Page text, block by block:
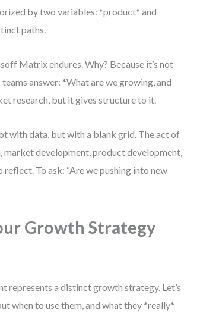
by two variables: *product* and
paths.
Matrix endures. Why? Because it’s not
answer: *What are we growing, and
research, but it gives structure to it.
with data, but with a blank grid. The act of
development, product development,
To ask: “Are we pushing into new
Growth Strategy
represents a distinct growth strategy. Let’s
when to use them, and what they *really*